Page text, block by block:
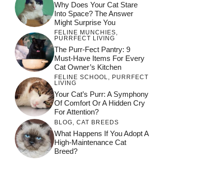
Why Does Your Cat Stare
Into Space? The Answer
Might Surprise You
FELINE MUNCHIES,
PURRFECT LIVING
The Purr-Fect Pantry: 9
Must-Have Items For Every
Cat Owner’s Kitchen
FELINE SCHOOL, PURRFECT
LIVING
Your Cat’s Purr: A Symphony
Of Comfort Or A Hidden Cry
For Attention?
BLOG CAT BREEDS
What Happens If You Adopt A
High-Maintenance Cat
Breed?